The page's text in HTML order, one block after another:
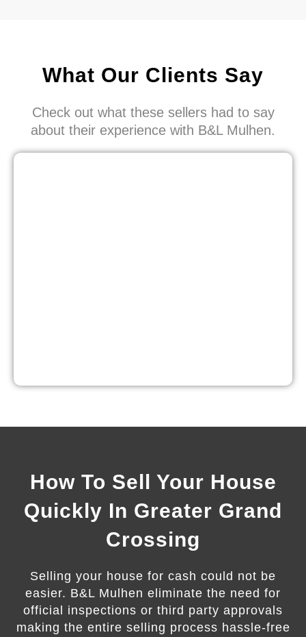
What Our Clients Say
Check out what these sellers had to say
about their experience with B&L Mulhen.
How To Sell Your House
Quickly In Greater Grand
Crossing
Selling your house for cash could not be
easier. B&L Mulhen eliminate the need for
official inspections or third party approvals
making the entire selling process hassle-free